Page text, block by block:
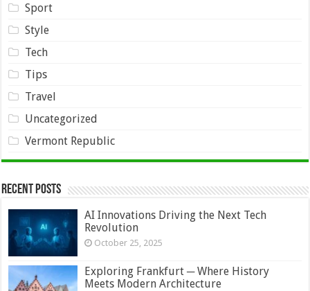
Sport
Style
Tech
Tips
Travel
Uncategorized
Vermont Republic
Recent Posts
AI Innovations Driving the Next Tech
Revolution
October 25, 2025
Exploring Frankfurt ─ Where History
Meets Modern Architecture